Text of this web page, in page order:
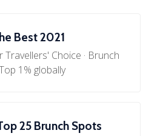
Best 2021
Travellers' Choice · Brunch
1% globally
25 Brunch Spots